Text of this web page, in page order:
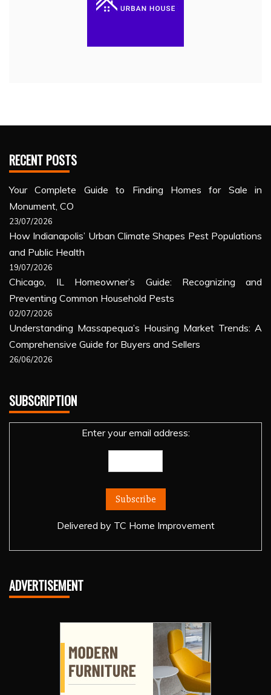
RECENT POSTS
Your Complete Guide to Finding Homes for Sale in
Monument, CO
23/07/2026
How Indianapolis’ Urban Climate Shapes Pest Populations
and Public Health
19/07/2026
Chicago, IL Homeowner’s Guide: Recognizing and
Preventing Common Household Pests
02/07/2026
Understanding Massapequa’s Housing Market Trends: A
Comprehensive Guide for Buyers and Sellers
26/06/2026
SUBSCRIPTION
Enter your email address:
Delivered by TC Home Improvement
ADVERTISEMENT